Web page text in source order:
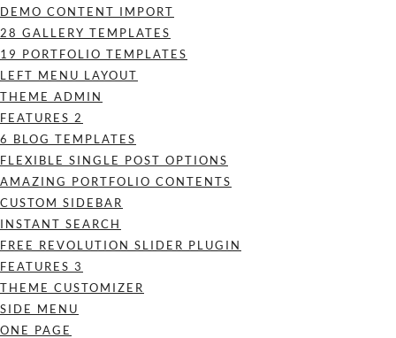
DEMO CONTENT IMPORT
28 GALLERY TEMPLATES
19 PORTFOLIO TEMPLATES
LEFT MENU LAYOUT
THEME ADMIN
FEATURES 2
6 BLOG TEMPLATES
FLEXIBLE SINGLE POST OPTIONS
AMAZING PORTFOLIO CONTENTS
CUSTOM SIDEBAR
INSTANT SEARCH
FREE REVOLUTION SLIDER PLUGIN
FEATURES 3
THEME CUSTOMIZER
SIDE MENU
ONE PAGE